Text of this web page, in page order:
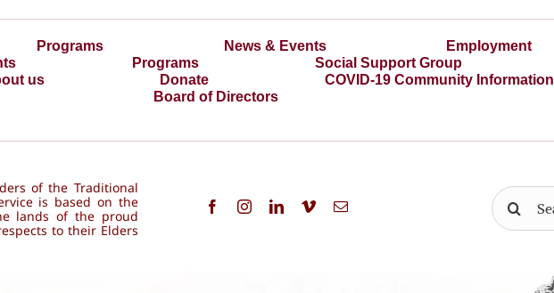
Programs News & Events Employment
Programs Social Support Group
us Donate COVID-19 Community Information
Board of Directors
of the Traditional
is based on the
lands of the proud
to their Elders
Search
for: